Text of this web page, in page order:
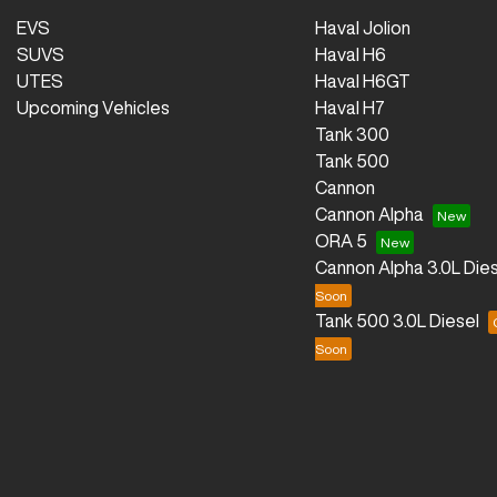
EVS
SUVS
UTES
Upcoming Vehicles
Haval Jolion
Haval H6
Haval H6GT
Haval H7
Tank 300
Tank 500
Cannon
Cannon Alpha
ORA 5
Cannon Alpha 3.0L
Tank 500 3.0L Diesel